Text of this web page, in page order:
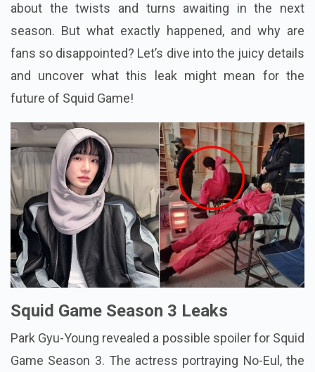
about the twists and turns awaiting in the next
season. But what exactly happened, and why are
fans so disappointed? Let’s dive into the juicy details
and uncover what this leak might mean for the
future of Squid Game!
Squid Game Season 3 Leaks
Park Gyu-Young revealed a possible spoiler for Squid
Game Season 3. The actress portraying No-Eul, the